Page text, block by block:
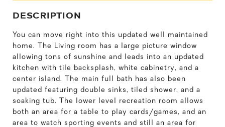
DESCRIPTION
You can move right into this updated well maintained
home. The Living room has a large picture window
allowing tons of sunshine and leads into an updated
kitchen with tile backsplash, white cabinetry, and a
center island. The main full bath has also been
updated featuring double sinks, tiled shower, and a
soaking tub. The lower level recreation room allows
both an area for a table to play cards/games, and an
area to watch sporting events and still an area for